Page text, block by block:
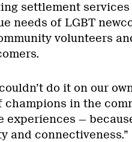
settlement
needs of LGBT
volunteers
do it on our
champions in the
experiences —
and connectiveness.”